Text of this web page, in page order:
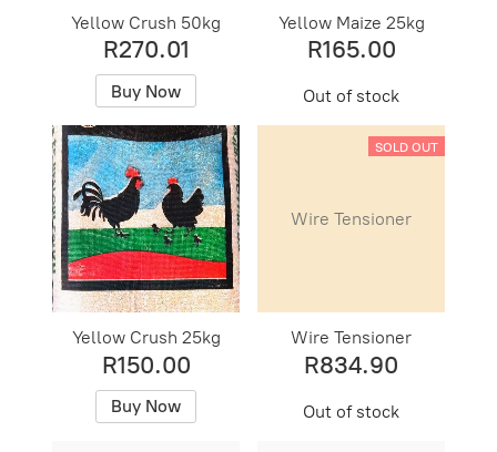
Yellow Crush 50kg
R270.01
Buy Now
Yellow Maize 25kg
R165.00
Out of stock
Yellow Crush 25kg
R150.00
Buy Now
SOLD OUT
Wire Tensioner
Wire Tensioner
R834.90
Out of stock